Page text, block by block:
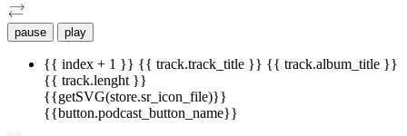
pause play
{{ index + 1 }} {{ track.track_title }} {{ track.album_title }}
{{ track.lenght }}
{{getSVG(store.sr_icon_file)}}
{{button.podcast_button_name}}